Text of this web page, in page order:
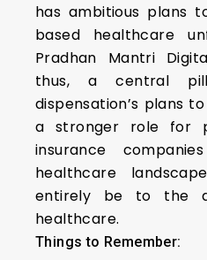
has ambitious plans
based healthcare
Pradhan Mantri
thus, a central
dispensation’s plans
a stronger role for
insurance
healthcare
entirely be to the
healthcare.
Things to Remember: